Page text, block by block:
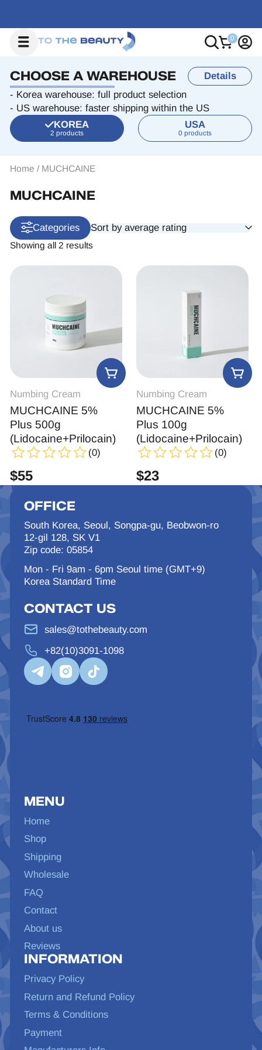
CHOOSE A WAREHOUSE
Details
- Korea warehouse: full product selection
- US warehouse: faster shipping within the US
KOREA
2 products
USA
0 products
Home / MUCHCAINE
MUCHCAINE
Categories Sort by average rating
Showing all 2 results
Numbing Cream
MUCHCAINE 5%
Plus 500g
(Lidocaine+Prilocain)
(0)
$55
Numbing Cream
MUCHCAINE 5%
Plus 100g
(Lidocaine+Prilocain)
(0)
$23
OFFICE
South Korea, Seoul, Songpa-gu, Beobwon-ro
12-gil 128, SK V1
Zip code: 05854
Mon - Fri 9am - 6pm Seoul time (GMT+9)
Korea Standard Time
CONTACT US
sales@tothebeauty.com
+82(10)3091-1098
MENU
Home
Shop
Shipping
Wholesale
FAQ
Contact
About us
Reviews
INFORMATION
Privacy Policy
Return and Refund Policy
Terms & Conditions
Payment